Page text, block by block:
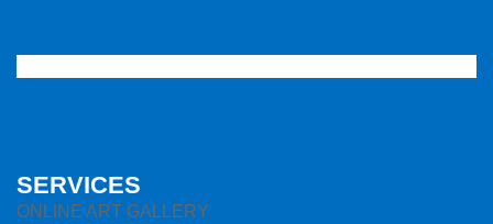
SERVICES
ONLINE ART GALLERY